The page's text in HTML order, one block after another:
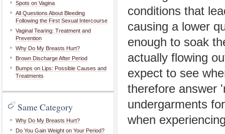
Spots on Vagina
All Questions About Bleeding
Following the First Sexual Intercourse
Vaginal Tearing: Treatment and
Prevention
Why Do My Breasts Hurt?
Brown Discharge After Period
Bumps on Lips: Possible Causes and
Treatments
Same Category
Why Do My Breasts Hurt?
Do You Gain Weight on Your Period?
conditions that
causing a lower
enough to soak
actually flowing
expect to see
therefore answer
undergarments
when